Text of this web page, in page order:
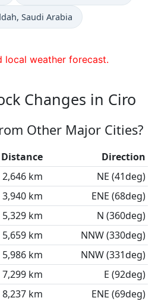
now in
, Saudi Arabia
local weather forecast.
Changes in Ciro
Other Major Cities?
Distance
Direction
2,646 km
NE (41deg)
3,940 km
ENE (68deg)
5,329 km
N (360deg)
5,659 km
NNW (330deg)
5,986 km
NNW (331deg)
7,299 km
E (92deg)
8,237 km ENE (69deg)